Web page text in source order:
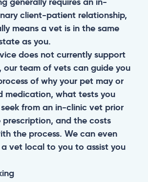
client-patient relationship,
means a vet is in the same
as you.
does not currently support
our team of vets can guide you
of why your pet may or
medication, what tests you
from an in-clinic vet prior
prescription, and the costs
the process. We can even
vet local to you to assist you